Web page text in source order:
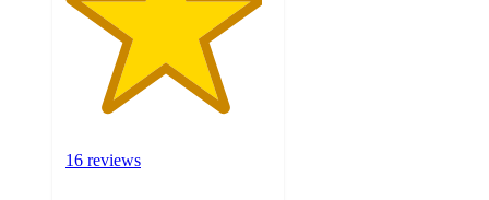
16 reviews